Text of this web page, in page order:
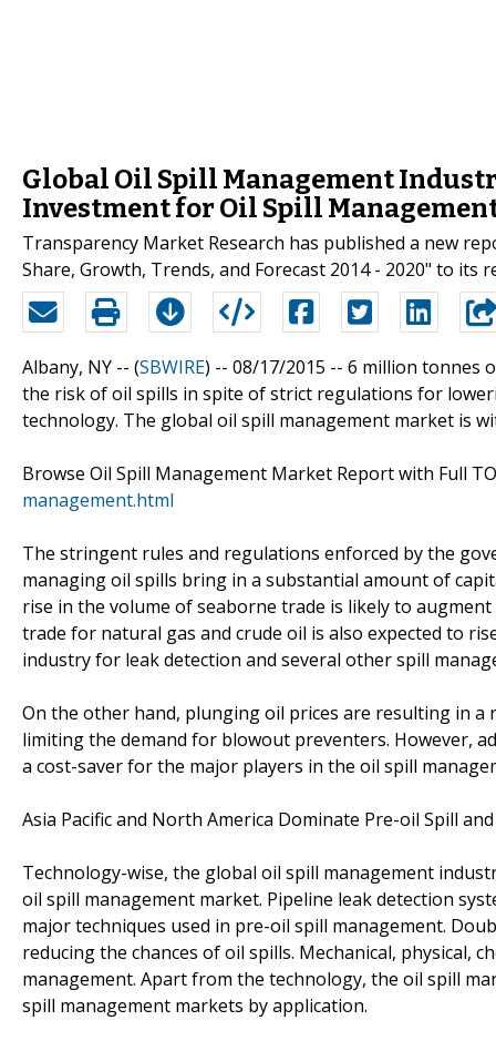
Global Oil Spill Management
Investment for Oil Spill
Transparency Market Research has published a new
Share, Growth, Trends, and Forecast 2014 - 2020" to its
Albany, NY -- (SBWIRE) -- 08/17/2015 -- 6 million tonnes
the risk of oil spills in spite of strict regulations for
technology. The global oil spill management market is
Browse Oil Spill Management Market Report with Full
management.html
The stringent rules and regulations enforced by the
managing oil spills bring in a substantial amount of
rise in the volume of seaborne trade is likely to
trade for natural gas and crude oil is also expected to
industry for leak detection and several other spill
On the other hand, plunging oil prices are resulting in
limiting the demand for blowout preventers. However,
a cost-saver for the major players in the oil spill
Asia Pacific and North America Dominate Pre-oil Spill
Technology-wise, the global oil spill management
oil spill management market. Pipeline leak detection
major techniques used in pre-oil spill management.
reducing the chances of oil spills. Mechanical, physical,
management. Apart from the technology, the oil spill
spill management markets by application.